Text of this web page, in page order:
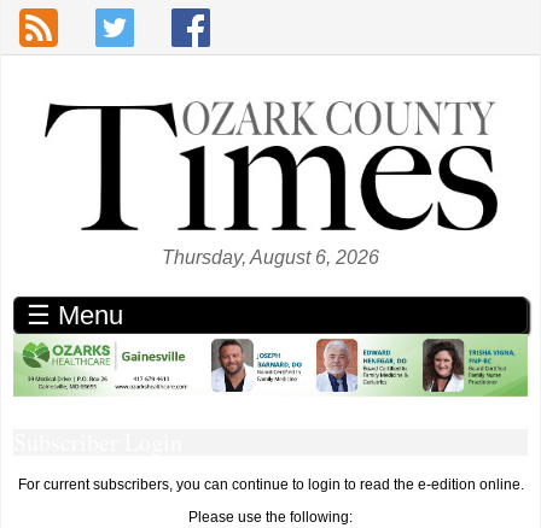
Skip to main content
Thursday, August 6, 2026
☰ Menu
For current subscribers, you can continue to login to read the e-edition online.
Please use the following: